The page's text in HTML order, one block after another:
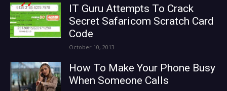
IT Guru Attempts To Crack
Secret Safaricom Scratch Card
Code
October 10, 2013
How To Make Your Phone Busy
When Someone Calls